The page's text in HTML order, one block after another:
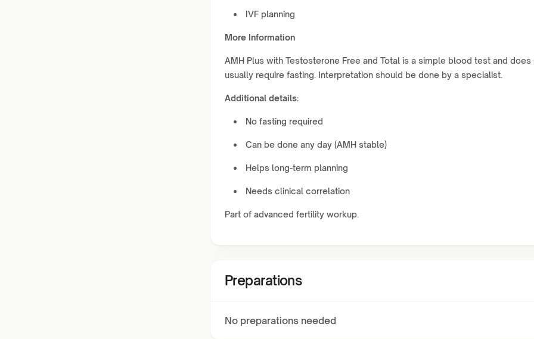
IVF planning
More Information
AMH Plus with Testosterone Free and Total is a simple blood test and does
usually require fasting. Interpretation should be done by a specialist.
Additional details:
No fasting required
Can be done any day (AMH stable)
Helps long-term planning
Needs clinical correlation
Part of advanced fertility workup.
Preparations
No preparations needed